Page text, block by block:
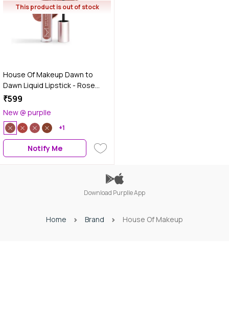
This product is out of stock
House Of Makeup Dawn to
Dawn Liquid Lipstick - Rose
Cream, 4.2 ml
₹599
New @ purplle
+1
Notify Me
Download Purplle App
Home Brand House Of Makeup